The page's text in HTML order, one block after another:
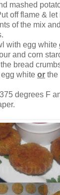
mashed
off flame & let
of the mix
with egg white
and corn
bread
white or the
degrees F